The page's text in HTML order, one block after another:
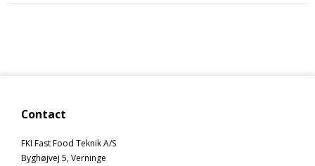
Contact
FKI Fast Food Teknik A/S
Byghøjvej 5, Verninge